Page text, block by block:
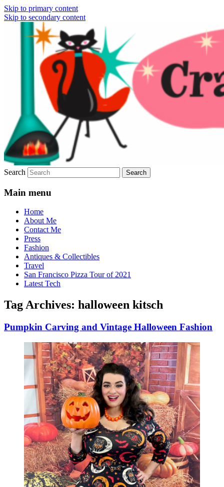
Skip to primary content
Skip to secondary content
Crazy4Me – The Modern
Bombshell Lifestyle by:
Yasmina Greco
Vintage Fashion, Mid-Century Modern,
Collectibles, and Everything in Between
Search
Main menu
Home
About Me
Contact Me
Press
Fashion
Antiques & Collectibles
Travel
San Francisco Pizza Tour of 2021
Latest Tech
Tag Archives: halloween kitsch
Pumpkin Carving and Vintage Halloween Fashion